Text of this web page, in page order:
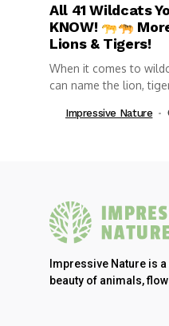
All 41 Wildcats
KNOW!
Lions & Tigers!
When it comes to
can name the lion,
Impressive Nature
Impressive Nature is
beauty of animals,